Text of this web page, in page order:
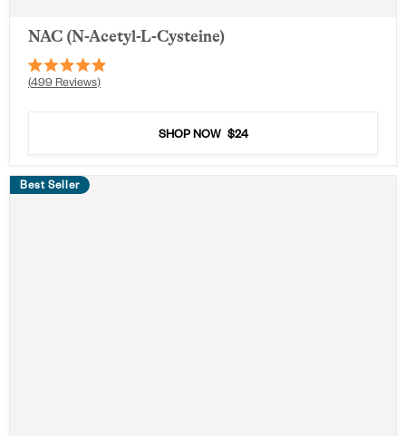
NAC (N-Acetyl-L-Cysteine)
Rated
4.9
499Reviews
SHOP NOW $24
Best Seller